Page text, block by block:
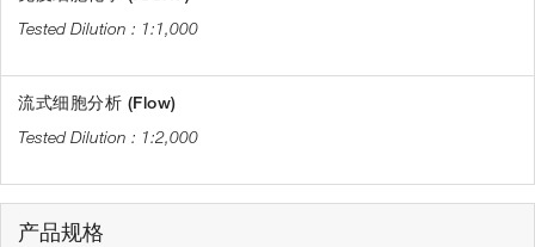
1:1,000
流式细胞分析 (Flow)
1:2,000
产品规格